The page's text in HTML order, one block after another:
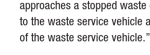
approaches a stopped
to the waste service vehicle
of the waste service vehicle.”